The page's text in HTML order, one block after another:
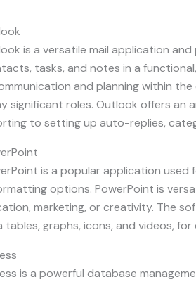
is a versatile mail application
tasks, and notes in a
and planning within
significant roles. Outlook offers an
to setting up auto-replies,
is a popular application
options. PowerPoint is
marketing, or creativity. The
tables, graphs, icons, and videos,
is a powerful database